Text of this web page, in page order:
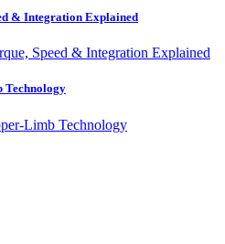
& Integration Explained
Technology